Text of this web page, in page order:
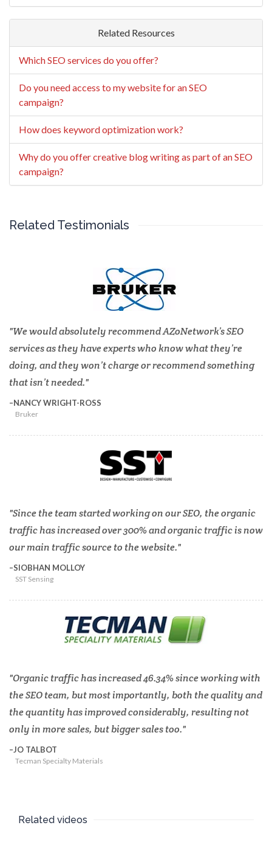
Related Resources
Which SEO services do you offer?
Do you need access to my website for an SEO
campaign?
How does keyword optimization work?
Why do you offer creative blog writing as part of an SEO
campaign?
Related Testimonials
We would absolutely recommend AZoNetwork’s SEO
services as they have experts who know what they’re
doing, and they won’t charge or recommend something
that isn’t needed.
NANCY WRIGHT-ROSS
Bruker
Since the team started working on our SEO, the organic
traffic has increased over 300% and organic traffic is now
our main traffic source to the website.
SIOBHAN MOLLOY
SST Sensing
Organic traffic has increased 46.34% since working with
the SEO team, but most importantly, both the quality and
the quantity has improved considerably, resulting not
only in more sales, but bigger sales too.
JO TALBOT
Tecman Specialty Materials
Related videos